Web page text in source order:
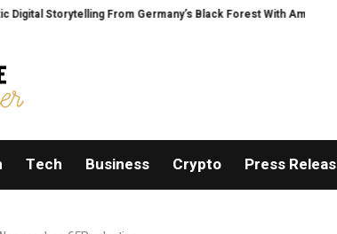
Storytelling From Germany’s Black Forest With Ambitious AI
Tech Business Crypto Press